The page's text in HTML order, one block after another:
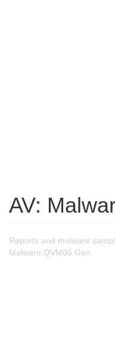
AV:
Reports and malware
Malware.QVM06.Gen.